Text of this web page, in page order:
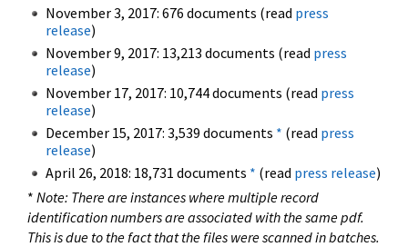
November 3, 2017: 676 documents (read press
release)
November 9, 2017: 13,213 documents (read press
release)
November 17, 2017: 10,744 documents (read press
release)
December 15, 2017: 3,539 documents * (read press
release)
April 26, 2018: 18,731 documents * (read press release)
* Note: There are instances where multiple record
identification numbers are associated with the same pdf.
This is due to the fact that the files were scanned in batches.